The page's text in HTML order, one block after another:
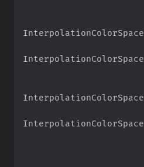
InterpolationColorSpace
InterpolationColorSpace
InterpolationColorSpace
InterpolationColorSpace